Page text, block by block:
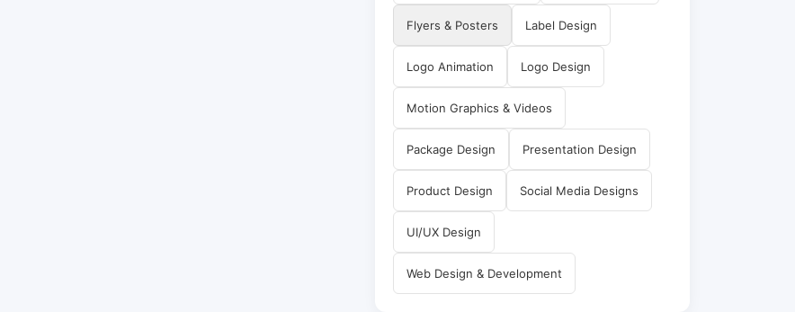
Flyers & Posters Label Design
Logo Animation Logo Design
Motion Graphics & Videos
Package Design Presentation Design
Product Design Social Media Designs
UI/UX Design
Web Design & Development